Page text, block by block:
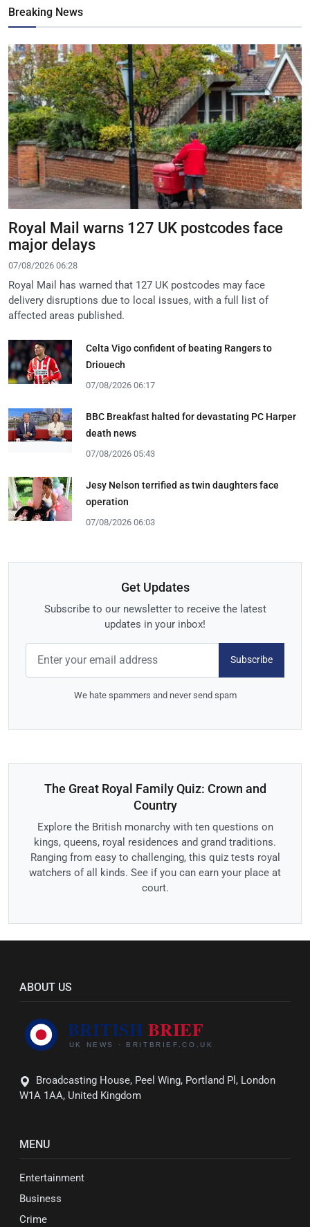
Breaking News
Royal Mail warns 127 UK postcodes face
major delays
07/08/2026 06:28
Royal Mail has warned that 127 UK postcodes may face
delivery disruptions due to local issues, with a full list of
affected areas published.
Celta Vigo confident of beating Rangers to
Driouech
07/08/2026 06:17
BBC Breakfast halted for devastating PC Harper
death news
07/08/2026 05:43
Jesy Nelson terrified as twin daughters face
operation
07/08/2026 06:03
Get Updates
Subscribe to our newsletter to receive the latest
updates in your inbox!
Subscribe
We hate spammers and never send spam
The Great Royal Family Quiz: Crown and
Country
Explore the British monarchy with ten questions on
kings, queens, royal residences and grand traditions.
Ranging from easy to challenging, this quiz tests royal
watchers of all kinds. See if you can earn your place at
court.
ABOUT US
Broadcasting House, Peel Wing, Portland Pl, London
W1A 1AA, United Kingdom
MENU
Entertainment
Business
Crime